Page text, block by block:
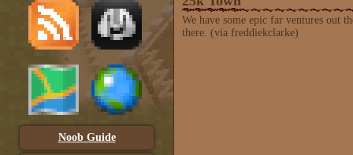
Noob Guide
We have some epic far ventures out
there. (via freddiekclarke)